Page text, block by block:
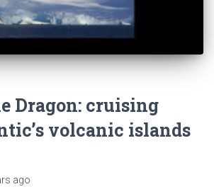
Dragon: cruising
volcanic islands
ago